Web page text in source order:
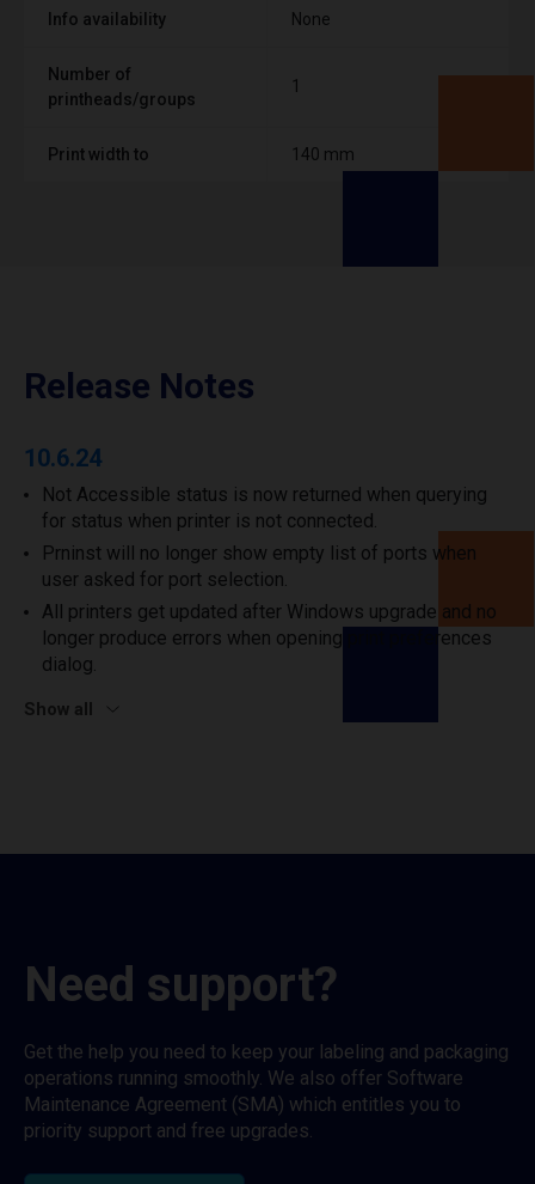
Info availability None
Number of
printheads/groups
1
Print width to 140 mm
Release Notes
10.6.24
Not Accessible status is now returned when querying
for status when printer is not connected.
Prninst will no longer show empty list of ports when
user asked for port selection.
All printers get updated after Windows upgrade and no
longer produce errors when opening print preferences
dialog.
Show all
Need support?
Get the help you need to keep your labeling and packaging
operations running smoothly. We also offer Software
Maintenance Agreement (SMA) which entitles you to
priority support and free upgrades.